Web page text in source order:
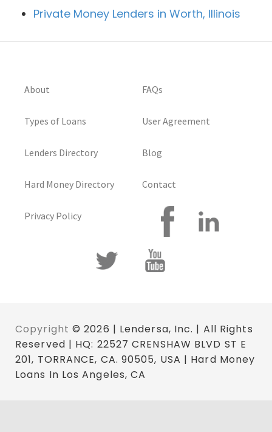
Private Money Lenders in Worth, Illinois
About
Types of Loans
Lenders Directory
Hard Money Directory
Privacy Policy
FAQs
User Agreement
Blog
Contact
Copyright © 2026 | Lendersa, Inc. | All Rights
Reserved | HQ: 22527 CRENSHAW BLVD ST E
201, TORRANCE, CA. 90505, USA | Hard Money
Loans In Los Angeles, CA